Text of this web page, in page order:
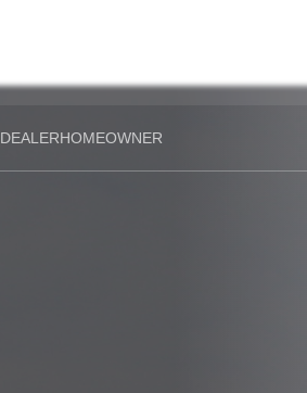
DEALERHOMEOWNER